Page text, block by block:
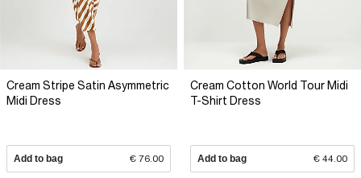
Cream Stripe Satin Asymmetric
Midi Dress
Add to bag € 76.00
Cream Cotton World Tour Midi
T-Shirt Dress
Add to bag € 44.00